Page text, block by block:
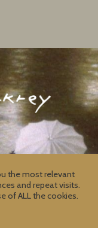
the most relevant
and repeat visits.
of ALL the cookies.